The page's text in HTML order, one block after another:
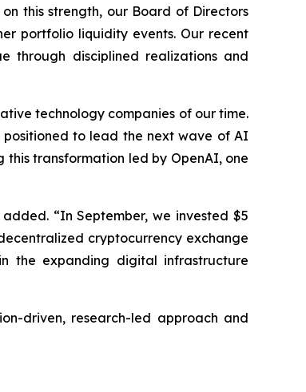
this strength, our Board of Directors
portfolio liquidity events. Our recent
through disciplined realizations and
technology companies of our time.
to lead the next wave of AI
transformation led by OpenAI, one
“In September, we invested $5
cryptocurrency exchange
the expanding digital infrastructure
driven, research-led approach and